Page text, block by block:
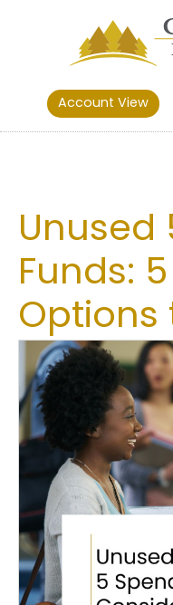
Account View
Unused
Funds: